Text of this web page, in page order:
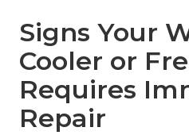
Signs Your
Cooler or
Requires
Repair